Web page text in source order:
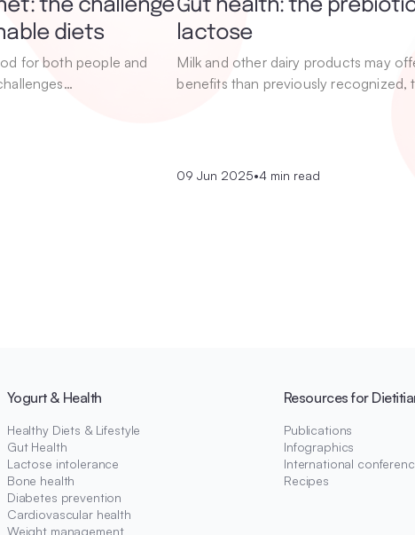
the challenge
diets
for both people and
Gut health: the
lactose
Milk and other dairy products may
benefits than previously recognized,
09 Jun 2025•4 min read
Yogurt & Health
Healthy Diets & Lifestyle
Gut Health
Lactose intolerance
Bone health
Diabetes prevention
Cardiovascular health
Weight management
Resources for
Publications
Infographics
International
Recipes